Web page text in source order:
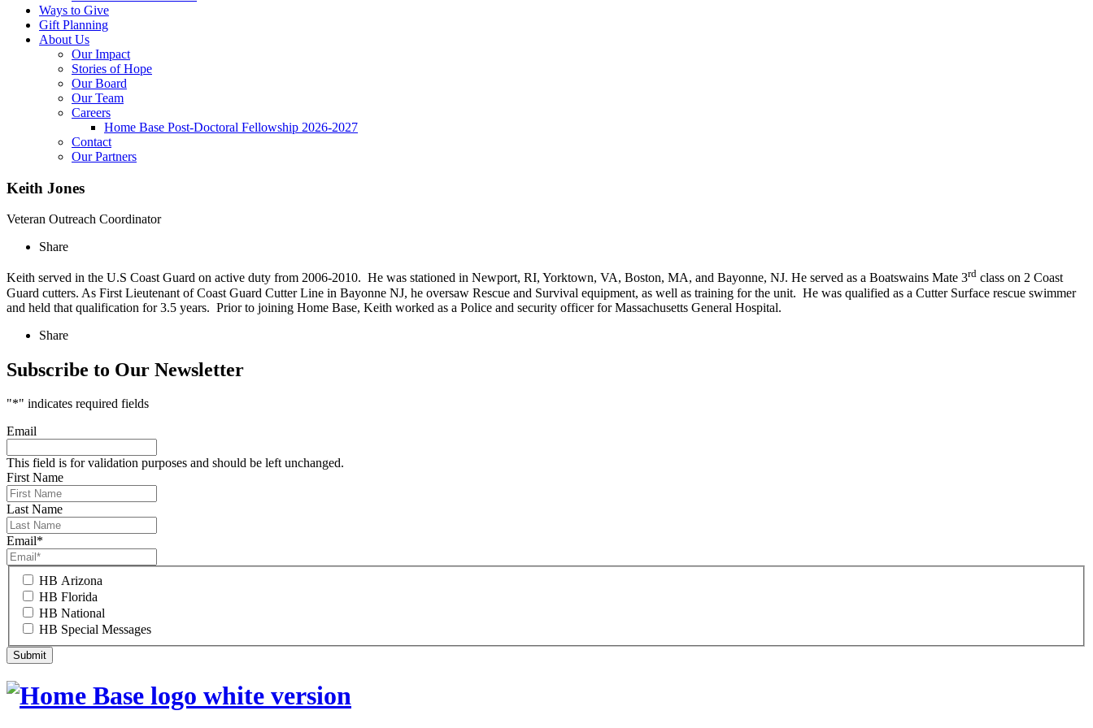
Ways to Give
Gift Planning
About Us
Our Impact
Stories of Hope
Our Board
Our Team
Careers
Home Base Post-Doctoral Fellowship 2026-2027
Contact
Our Partners
Keith Jones
Veteran Outreach Coordinator
Share
Keith served in the U.S Coast Guard on active duty from 2006-2010. He was stationed in Newport, RI, Yorktown, VA, Boston, MA, and Bayonne, NJ. He served as a Boatswains Mate 3rd class on 2 Coast
Guard cutters. As First Lieutenant of Coast Guard Cutter Line in Bayonne NJ, he oversaw Rescue and Survival equipment, as well as training for the unit. He was qualified as a Cutter Surface rescue swimmer
and held that qualification for 3.5 years. Prior to joining Home Base, Keith worked as a Police and security officer for Massachusetts General Hospital.
Share
Subscribe to Our Newsletter
"*" indicates required fields
Email
This field is for validation purposes and should be left unchanged.
First Name
Last Name
Email*
HB Arizona
HB Florida
HB National
HB Special Messages